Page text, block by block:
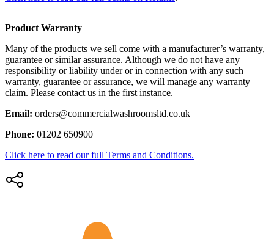
Product Warranty
Many of the products we sell come with a manufacturer’s warranty,
guarantee or similar assurance. Although we do not have any
responsibility or liability under or in connection with any such
warranty, guarantee or assurance, we will manage any warranty
claim. Please contact us in the first instance.
Email: orders@commercialwashroomsltd.co.uk
Phone: 01202 650900
Click here to read our full Terms and Conditions.